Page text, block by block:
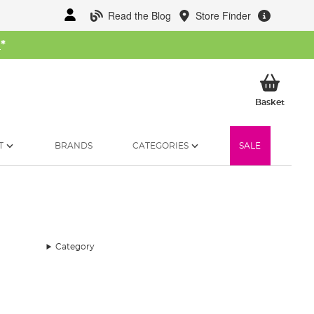
Read the Blog Store Finder
*
BasketMy
BRANDS CATEGORIES SALE
Category